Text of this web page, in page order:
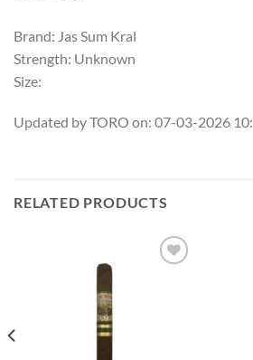
Brand: Jas Sum Kral
Strength: Unknown
Size:
Updated by TORO on: 07-03-2026
RELATED PRODUCTS